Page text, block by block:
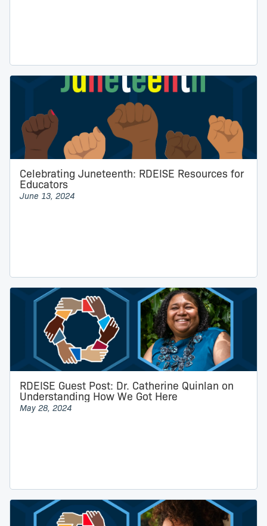
Celebrating Juneteenth: RDEISE Resources for
Educators
June 13, 2024
RDEISE Guest Post: Dr. Catherine Quinlan on
Understanding How We Got Here
May 28, 2024